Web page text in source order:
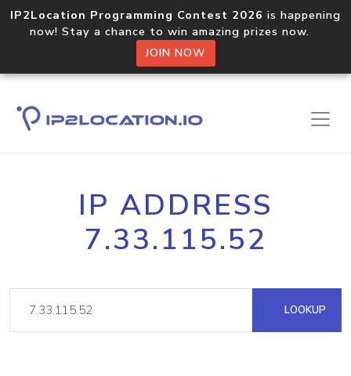
IP2Location Programming Contest 2026 is happening
now! Stay a chance to win amazing prizes now.
JOIN NOW
IP ADDRESS
7.33.115.52
LOOKUP